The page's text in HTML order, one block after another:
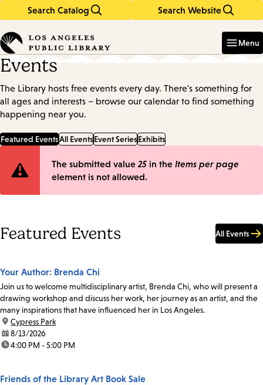
Search Catalog Search Website
in
keywords
Menu
Events
The Library hosts free events every day. There's something for
all ages and interests – browse our calendar to find something
happening near you.
Featured EventsAll EventsEvent SeriesExhibits
Error
The submitted value 25 in the Items per page
element is not allowed.
Featured Events All Events
Your Author: Brenda Chi
Join us to welcome multidisciplinary artist, Brenda Chi, who will present a
drawing workshop and discuss her work, her journey as an artist, and the
many inspirations that have influenced her in Los Angeles.
location:
Cypress Park
date:8/13/2026
time:4:00 PM - 5:00 PM
Friends of the Library Art Book Sale